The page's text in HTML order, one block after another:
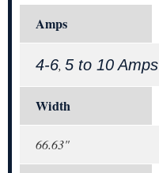
Amps
4-6, 5 to 10 Amps
Width
66.63"